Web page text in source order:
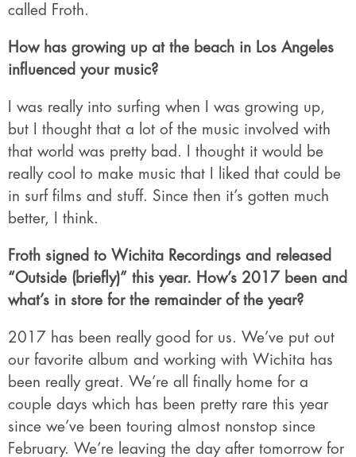
called Froth.
How has growing up at the beach in Los Angeles
influenced your music?
I was really into surfing when I was growing up,
but I thought that a lot of the music involved with
that world was pretty bad. I thought it would be
really cool to make music that I liked that could be
in surf films and stuff. Since then it’s gotten much
better, I think.
Froth signed to Wichita Recordings and released
“Outside (briefly)” this year. How’s 2017 been and
what’s in store for the remainder of the year?
2017 has been really good for us. We’ve put out
our favorite album and working with Wichita has
been really great. We’re all finally home for a
couple days which has been pretty rare this year
since we’ve been touring almost nonstop since
February. We’re leaving the day after tomorrow for